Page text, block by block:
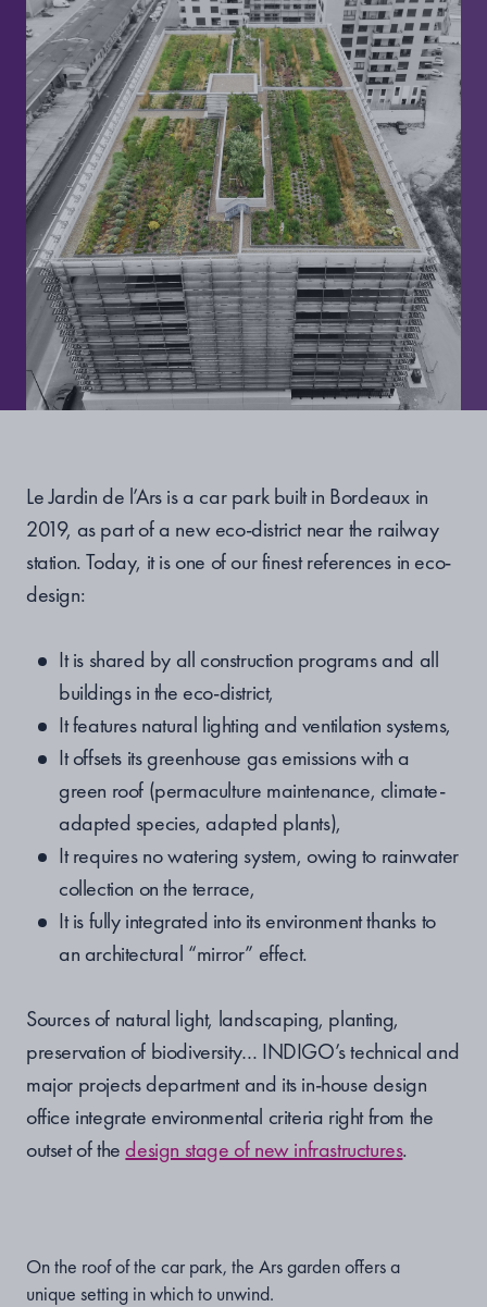
Le Jardin de l’Ars is a car park built in Bordeaux in
2019, as part of a new eco-district near the railway
station. Today, it is one of our finest references in eco-
design:
It is shared by all construction programs and all
buildings in the eco-district,
It features natural lighting and ventilation systems,
It offsets its greenhouse gas emissions with a
green roof (permaculture maintenance, climate-
adapted species, adapted plants),
It requires no watering system, owing to rainwater
collection on the terrace,
It is fully integrated into its environment thanks to
an architectural “mirror” effect.
Sources of natural light, landscaping, planting,
preservation of biodiversity… INDIGO’s technical and
major projects department and its in-house design
office integrate environmental criteria right from the
outset of the design stage of new infrastructures.
On the roof of the car park, the Ars garden offers a
unique setting in which to unwind.